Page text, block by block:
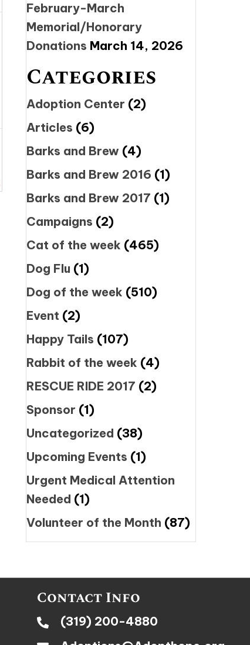
February-March
Memorial/Honorary
Donations March 14, 2026
Categories
Adoption Center (2)
Articles (6)
Barks and Brew (4)
Barks and Brew 2016 (1)
Barks and Brew 2017 (1)
Campaigns (2)
Cat of the week (465)
Dog Flu (1)
Dog of the week (510)
Event (2)
Happy Tails (107)
Rabbit of the week (4)
RESCUE RIDE 2017 (2)
Sponsor (1)
Uncategorized (38)
Upcoming Events (1)
Urgent Medical Attention
Needed (1)
Volunteer of the Month (87)
Contact Info
(319) 200-4880